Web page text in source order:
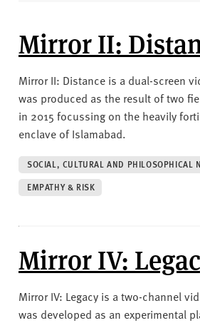
e
s
i
t
y
Mirror II:
Mirror II: Distance is a dual-screen
was produced as the result of two
in 2015 focussing on the heavily
enclave of Islamabad.
SOCIAL, CULTURAL AND PHILOSOPHICAL
EMPATHY & RISK
Mirror IV:
Mirror IV: Legacy is a two-channel
was developed as an experimental